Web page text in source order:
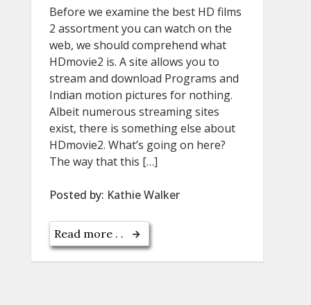
Before we examine the best HD films
2 assortment you can watch on the
web, we should comprehend what
HDmovie2 is. A site allows you to
stream and download Programs and
Indian motion pictures for nothing.
Albeit numerous streaming sites
exist, there is something else about
HDmovie2. What’s going on here?
The way that this […]
Posted by: Kathie Walker
Read more . .